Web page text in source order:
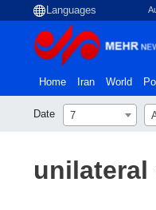
Home Iran World
Date 7
unilateral